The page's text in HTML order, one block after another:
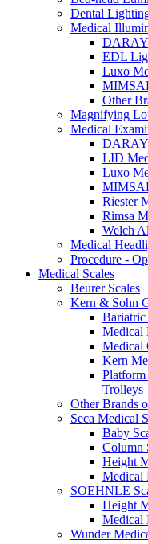
Dental
Medical
DARAY
EDL
Luxo
Other
Magnifying
Medical
LID
Luxo
Riester
Rimsa
Welch
Medical
Procedure -
Medical Scales
Beurer Scales
Kern & Sohn
Bariatric
Medical
Medical
Kern
Platform
Trolleys
Other Brands
Seca Medical
Baby
Column
Height
Medical
SOEHNLE
Height
Medical
Wunder